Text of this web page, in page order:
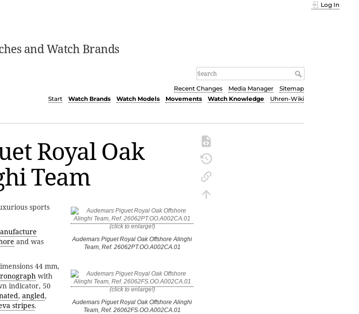
and Watch Brands
Log In
Recent Changes Media Manager
Sitemap
Start
Watch Brands Watch Models Movements Watch Knowledge Uhren-Wiki
Royal Oak
Team
Audemars Piguet Royal Oak Offshore Alinghi
Team, Ref. 26062PT.OO.A002CA.01
Audemars Piguet Royal Oak Offshore Alinghi
Team, Ref. 26062FS.OO.A002CA.01
sports
and was
44 mm,
with
indicator, 50
, angled,
stripes.